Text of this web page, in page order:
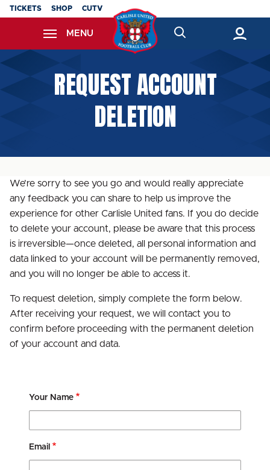
Skip
content
TICKETS SHOP CUTV
MENU
REQUEST ACCOUNT
DELETION
We’re sorry to see you go and would really appreciate
any feedback you can share to help us improve the
experience for other Carlisle United fans. If you do decide
to delete your account, please be aware that this process
is irreversible—once deleted, all personal information and
data linked to your account will be permanently removed,
and you will no longer be able to access it.
To request deletion, simply complete the form below.
After receiving your request, we will contact you to
confirm before proceeding with the permanent deletion
of your account and data.
Your Name
Email